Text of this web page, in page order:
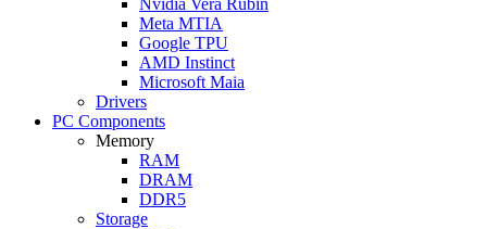
Meta MTIA
Google TPU
AMD Instinct
Microsoft Maia
Drivers
PC Components
Memory
RAM
DRAM
DDR5
Storage